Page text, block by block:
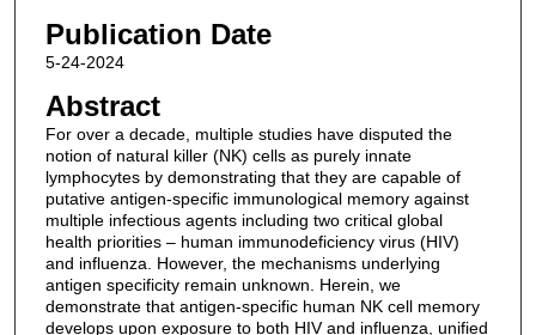
Publication Date
5-24-2024
Abstract
For over a decade, multiple studies have disputed the
notion of natural killer (NK) cells as purely innate
lymphocytes by demonstrating that they are capable of
putative antigen-specific immunological memory against
multiple infectious agents including two critical global
health priorities – human immunodeficiency virus (HIV)
and influenza. However, the mechanisms underlying
antigen specificity remain unknown. Herein, we
demonstrate that antigen-specific human NK cell memory
develops upon exposure to both HIV and influenza, unified